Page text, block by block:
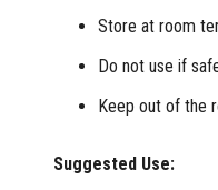
Store at room
Do not use if
Keep out of the
Suggested Use: